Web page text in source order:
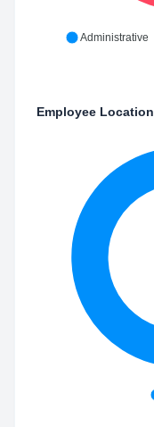
Administrative
Employee Location